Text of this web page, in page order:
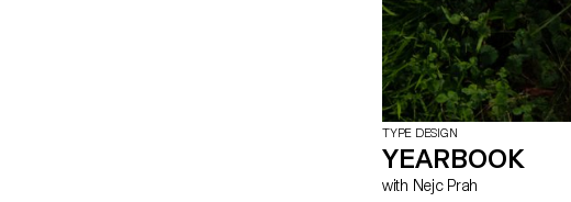
TYPE DESIGN
YEARBOOK
with Nejc Prah